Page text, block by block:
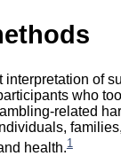
of
who
related
health.1